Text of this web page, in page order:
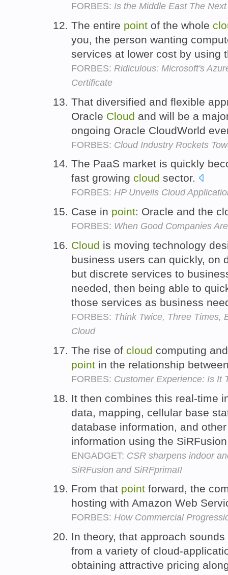
FORBES: Is the Middle East The
The entire point of the whole
you, the person wanting
services at lower cost by using
FORBES: Ridiculous: Microsoft's
Certificate
That diversified and flexible
Oracle Cloud and will be a
ongoing Oracle CloudWorld
FORBES: Cloud Industry Rockets
The PaaS market is quickly
fast growing cloud sector.
FORBES: HP Unveils Cloud
Case in point: Oracle and the
FORBES: When Good Companies
Cloud is moving technology
business users can quickly, on
but discrete services to
needed, then being able to
those services as business
FORBES: Think Twice, Three Times,
Cloud
The rise of cloud computing
point in the relationship
FORBES: Customer Experience: Is It
It then combines this real-time
data, mapping, cellular base
database information, and
information using the
ENGADGET: CSR sharpens indoor
SiRFusion and SiRFprimaII
From that point forward, the
hosting with Amazon Web
FORBES: How Commercial
In theory, that approach
from a variety of cloud-
obtaining attractive pricing